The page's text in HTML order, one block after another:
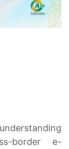
border e-